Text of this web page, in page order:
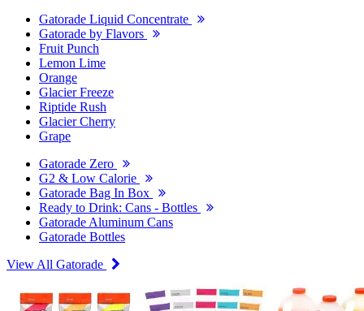
Gatorade Liquid Concentrate
Gatorade by Flavors
Fruit Punch
Lemon Lime
Orange
Glacier Freeze
Riptide Rush
Glacier Cherry
Grape
Gatorade Zero
G2 & Low Calorie
Gatorade Bag In Box
Ready to Drink: Cans - Bottles
Gatorade Aluminum Cans
Gatorade Bottles
View All Gatorade